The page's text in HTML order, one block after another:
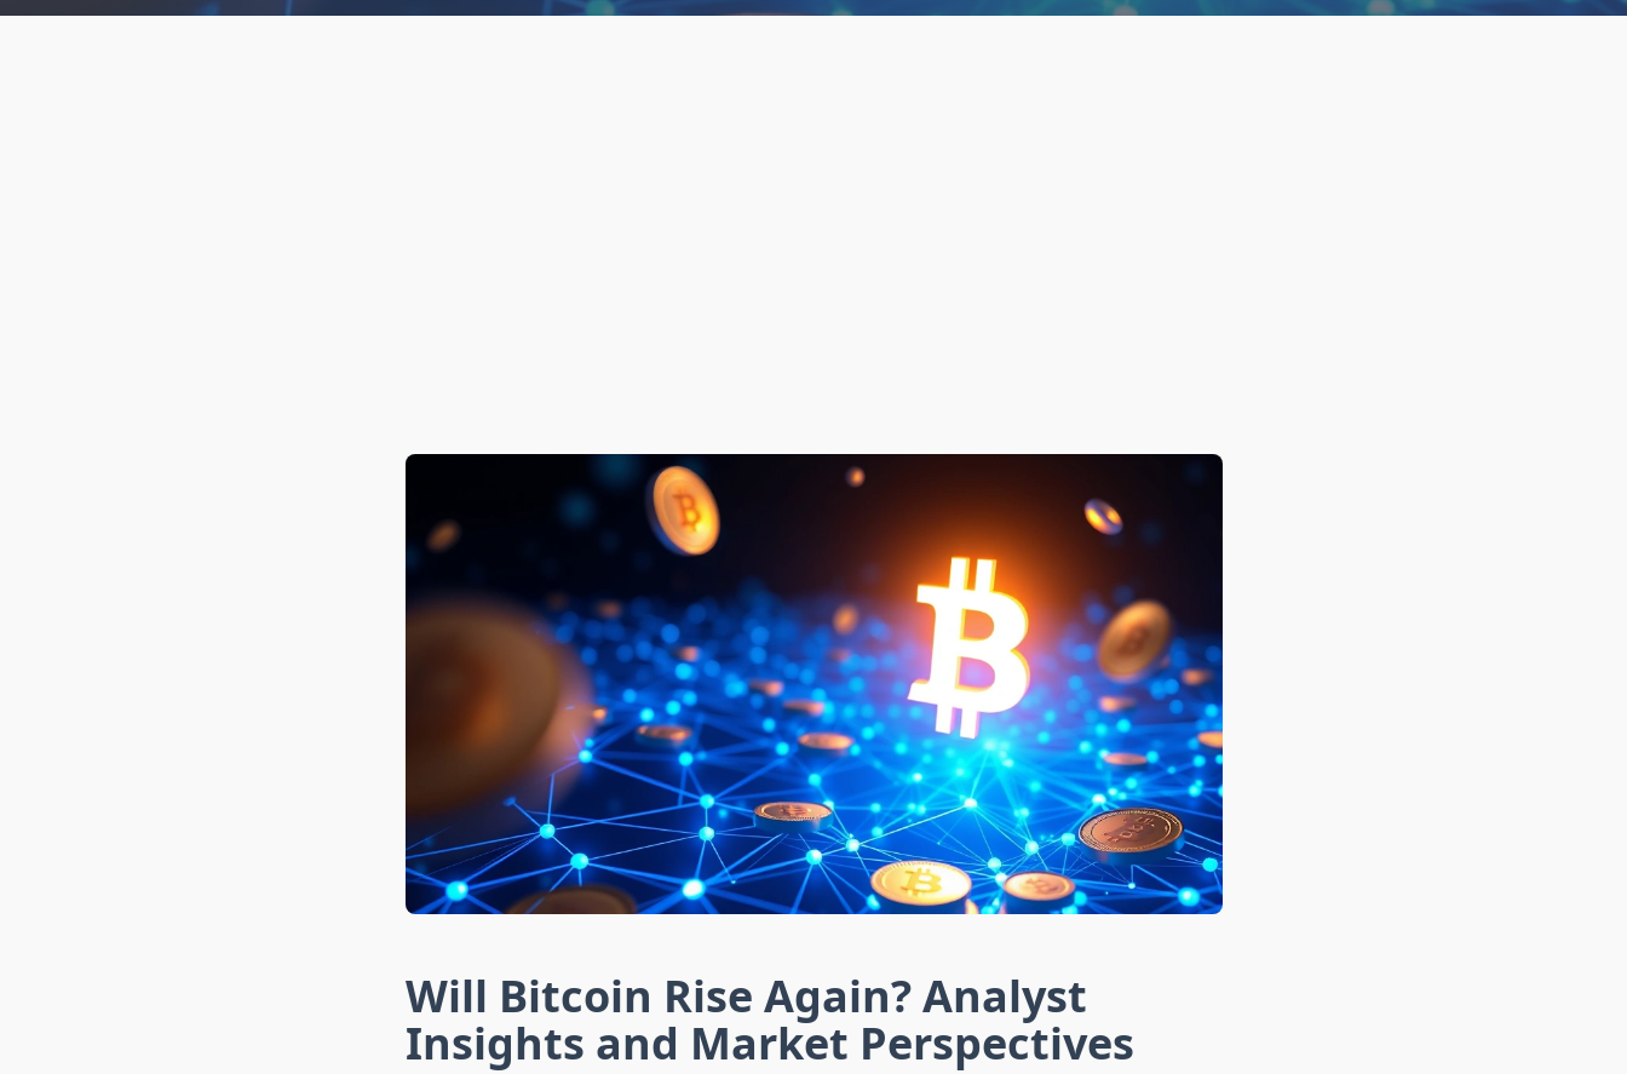
Will Bitcoin Rise Again? Analyst
Insights and Market Perspectives